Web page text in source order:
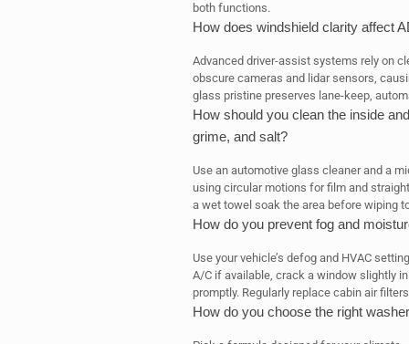
both functions.
How does windshield clarity affect
Advanced driver-assist systems rely on
obscure cameras and lidar sensors,
glass pristine preserves lane-keep,
How should you clean the inside
grime, and salt?
Use an automotive glass cleaner and a
using circular motions for film and
a wet towel soak the area before wiping
How do you prevent fog and
Use your vehicle’s defog and HVAC
A/C if available, crack a window slightly
promptly. Regularly replace cabin air
How do you choose the right